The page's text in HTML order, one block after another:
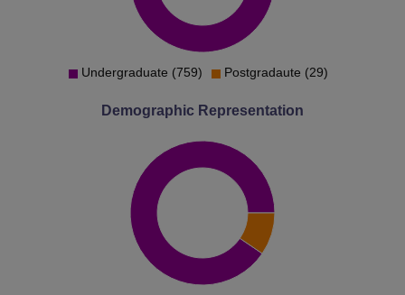
Undergraduate (759) Postgradaute (29)
Demographic Representation